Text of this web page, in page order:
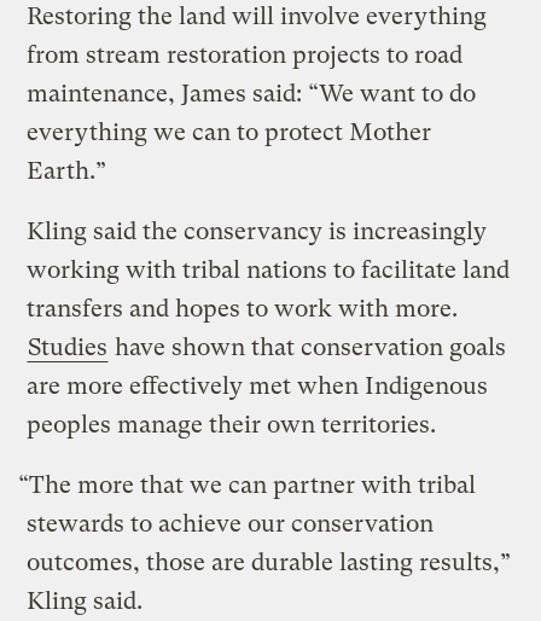
Restoring the land will involve everything
from stream restoration projects to road
maintenance, James said: “We want to do
everything we can to protect Mother
Earth.”
Kling said the conservancy is increasingly
working with tribal nations to facilitate land
transfers and hopes to work with more.
Studies have shown that conservation goals
are more effectively met when Indigenous
peoples manage their own territories.
“The more that we can partner with tribal
stewards to achieve our conservation
outcomes, those are durable lasting results,”
Kling said.